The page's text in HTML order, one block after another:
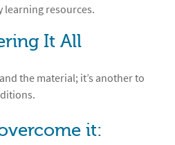
learning resources.
It All
the material; it’s another to
it: